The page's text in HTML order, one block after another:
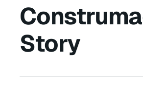
Story